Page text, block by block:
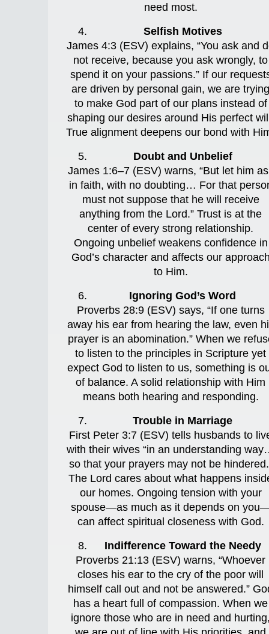
need most.
Selfish Motives
James 4:3 (ESV) explains, “You ask and
not receive, because you ask wrongly, to
spend it on your passions.” If our
are driven by personal gain, we are trying
to make God part of our plans instead of
shaping our desires around His perfect
True alignment deepens our bond with
Doubt and Unbelief
James 1:6–7 (ESV) warns, “But let him
in faith, with no doubting… For that
must not suppose that he will receive
anything from the Lord.” Trust is at the
center of every strong relationship.
Ongoing unbelief weakens confidence in
God’s character and affects our
to Him.
Ignoring God’s Word
Proverbs 28:9 (ESV) says, “If one turns
away his ear from hearing the law, even
prayer is an abomination.” When we
to listen to the principles in Scripture yet
expect God to listen to us, something is
of balance. A solid relationship with Him
means both hearing and responding.
Trouble in Marriage
First Peter 3:7 (ESV) tells husbands to
with their wives “in an understanding
so that your prayers may not be
The Lord cares about what happens
our homes. Ongoing tension with your
spouse—as much as it depends on
can affect spiritual closeness with God.
Indifference Toward the Needy
Proverbs 21:13 (ESV) warns, “Whoever
closes his ear to the cry of the poor will
himself call out and not be answered.”
has a heart full of compassion. When we
ignore those who are in need and